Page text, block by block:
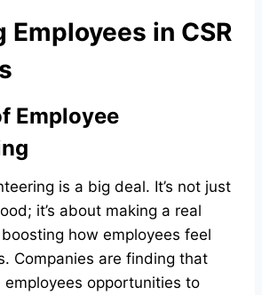
Employees in CSR
Employee
is a big deal. It’s not just
it’s about making a real
how employees feel
Companies are finding that
employees opportunities to